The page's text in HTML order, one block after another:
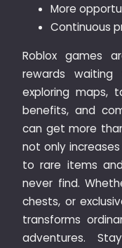
More
Continuous
Roblox games
rewards
exploring maps,
benefits, and
can get more
not only
to rare items
never find.
chests, or
transforms
adventures.